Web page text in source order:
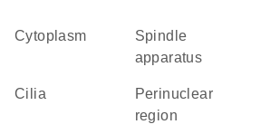
Cytoplasm
spindle
apparatus
cilia
perinuclear
region